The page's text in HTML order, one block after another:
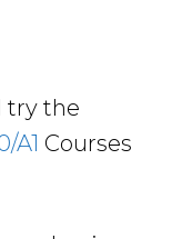
try the
A1 Courses